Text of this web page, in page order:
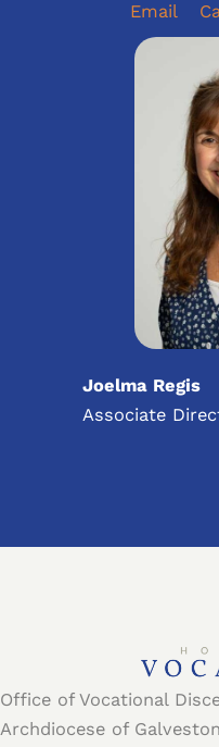
Email
Joelma Regis
Associate
Office of Vocational
Archdiocese of